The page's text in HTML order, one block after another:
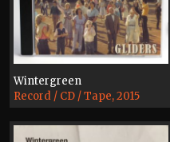
Wintergreen
Record / CD / Tape, 2015